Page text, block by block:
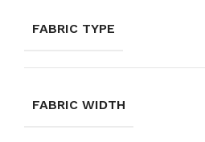
FABRIC TYPE
FABRIC WIDTH